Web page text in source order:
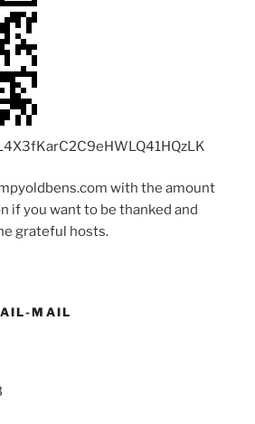
with the amount
if you want to be thanked and
grateful hosts.
MAIL